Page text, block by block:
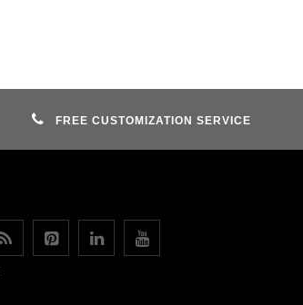
FREE CUSTOMIZATION SERVICE